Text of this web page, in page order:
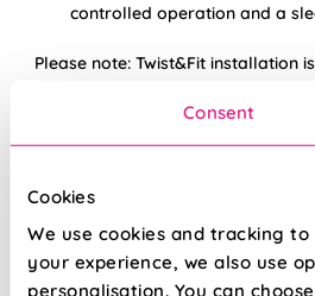
Consent
Cookies
We use cookies and tracking
your experience, we also use
personalisation. You can
controlled operation and a
Please note: Twist&Fit installation
Twist&Fit drill-free
standard chain-